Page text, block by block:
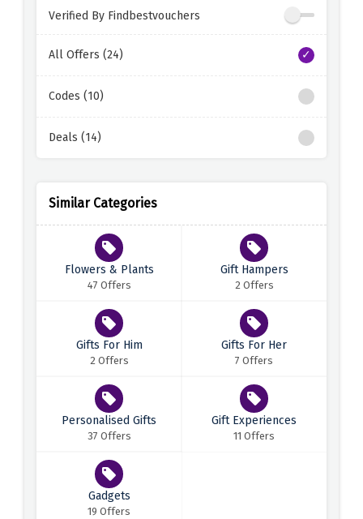
Verified By Findbestvouchers
All Offers (24)
Codes (10)
Deals (14)
Similar Categories
Flowers & Plants
47 Offers
Gift Hampers
2 Offers
Gifts For Him
2 Offers
Gifts For Her
7 Offers
Personalised Gifts
37 Offers
Gift Experiences
11 Offers
Gadgets
19 Offers